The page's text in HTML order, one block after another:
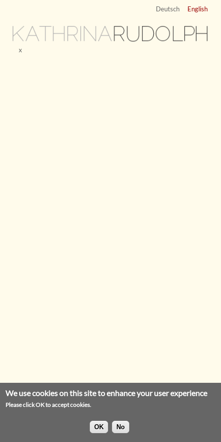
KATHRINARUDOLPH
x
Deutsch English
Privacy Statement
We use cookies on this site to enhance your user experience
Please click OK to accept cookies.
OK No